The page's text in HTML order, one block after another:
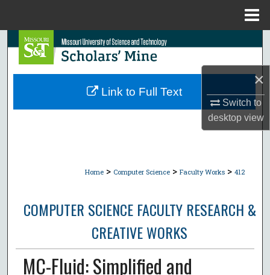
×
Switch to
desktopview
Search
Browse Collections
Home > Computer Science > Faculty Works > 412
COMPUTER SCIENCE FACULTY RESEARCH &
CREATIVE WORKS
MC-Fluid: Simplified and
Link to Full Text